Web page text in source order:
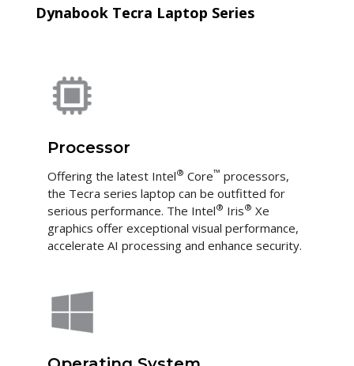
Dynabook Tecra Laptop Series
Processor
Offering the latest Intel® Core™ processors,
the Tecra series laptop can be outfitted for
serious performance. The Intel® Iris® Xe
graphics offer exceptional visual performance,
accelerate AI processing and enhance security.